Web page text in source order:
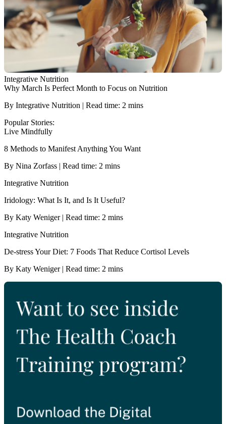
Integrative Nutrition
Why March Is Perfect Month to Focus on Nutrition
By Integrative Nutrition | Read time: 2 mins
Popular Stories:
Live Mindfully
8 Methods to Manifest Anything You Want
By Nina Zorfass | Read time: 2 mins
Integrative Nutrition
Iridology: What Is It, and Is It Useful?
By Katy Weniger | Read time: 2 mins
Integrative Nutrition
De-stress Your Diet: 7 Foods That Reduce Cortisol Levels
By Katy Weniger | Read time: 2 mins